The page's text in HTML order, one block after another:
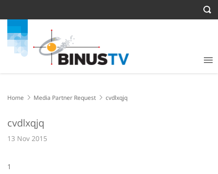
Home Media Partner Request cvdlxqjq
cvdlxqjq
13 Nov 2015
1